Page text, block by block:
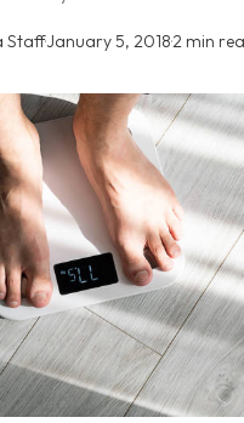
Staff·January 5, 2018·2 min